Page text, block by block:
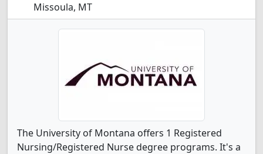
Missoula, MT
The University of Montana offers 1 Registered
Nursing/Registered Nurse degree programs. It's a